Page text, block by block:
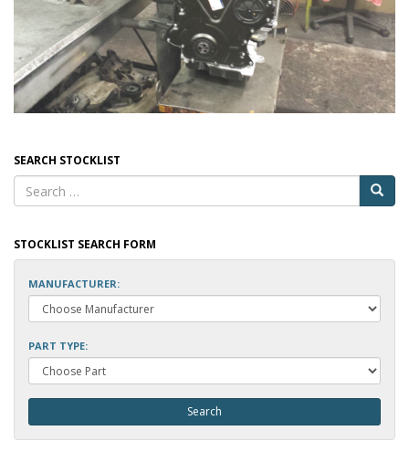
SEARCH STOCKLIST
STOCKLIST SEARCH FORM
MANUFACTURER:
PART TYPE: